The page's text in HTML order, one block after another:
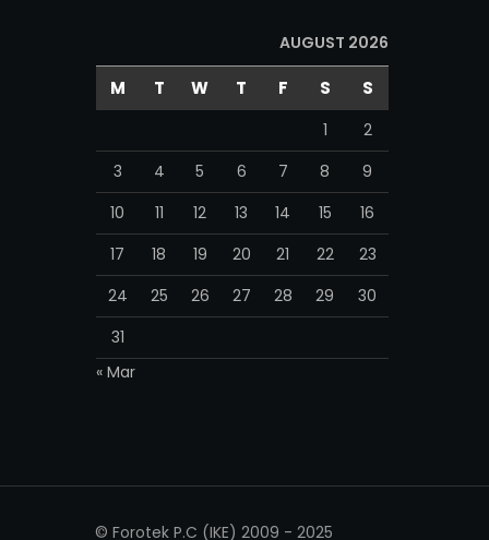
AUGUST 2026
M T W T F S S
1
2
3
4 5 6 7 8
9
10
11 12 13 14 15
16
17
18 19 20 21 22
23
24
25 26 27 28 29
30
31
« Mar
© Forotek P.C (IKE) 2009 - 2025